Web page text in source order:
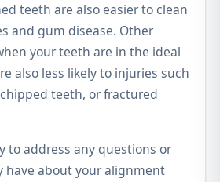
teeth are also easier to clean
and gum disease. Other
your teeth are in the ideal
also less likely to injuries such
teeth, or fractured
to address any questions or
have about your alignment